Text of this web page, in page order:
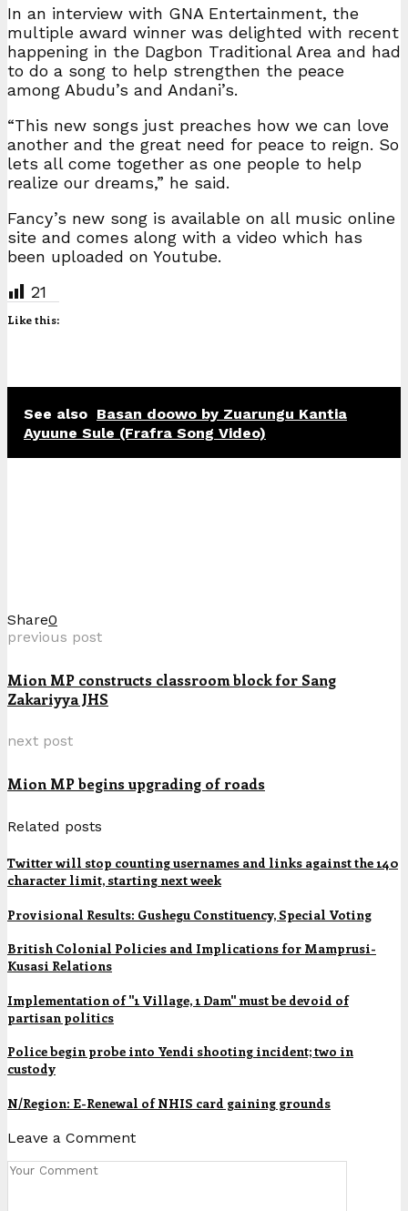
In an interview with GNA Entertainment, the
multiple award winner was delighted with recent
happening in the Dagbon Traditional Area and had
to do a song to help strengthen the peace
among Abudu’s and Andani’s.
“This new songs just preaches how we can love
another and the great need for peace to reign. So
lets all come together as one people to help
realize our dreams,” he said.
Fancy’s new song is available on all music online
site and comes along with a video which has
been uploaded on Youtube.
21
Like this:
See also Basan doowo by Zuarungu Kantia
Ayuune Sule (Frafra Song Video)
Share0
previous post
Mion MP constructs classroom block for Sang
Zakariyya JHS
next post
Mion MP begins upgrading of roads
Related posts
Twitter will stop counting usernames and links against the 140
character limit, starting next week
Provisional Results: Gushegu Constituency, Special Voting
British Colonial Policies and Implications for Mamprusi-
Kusasi Relations
Implementation of "1 Village, 1 Dam" must be devoid of
partisan politics
Police begin probe into Yendi shooting incident; two in
custody
N/Region: E-Renewal of NHIS card gaining grounds
Leave a Comment